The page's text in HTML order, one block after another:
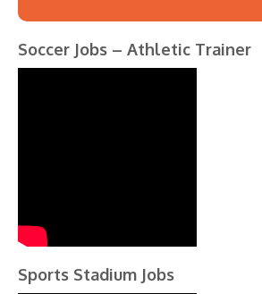
Soccer Jobs – Athletic Trainer
Sports Stadium Jobs